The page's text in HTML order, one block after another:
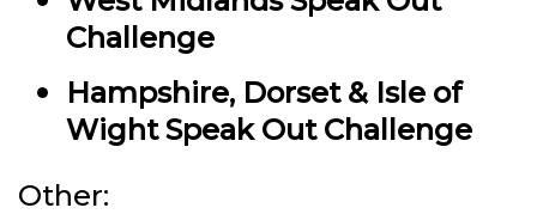
Challenge
Hampshire, Dorset & Isle of
Wight Speak Out Challenge
Other: